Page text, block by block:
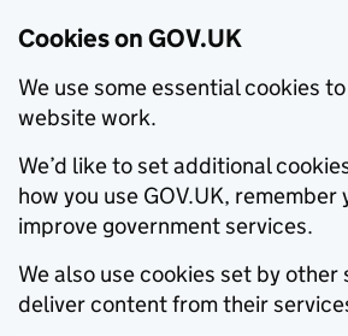
Cookies on GOV.UK
We use some essential cookies
website work.
We’d like to set additional
how you use GOV.UK,
improve government services.
We also use cookies set by other
deliver content from their